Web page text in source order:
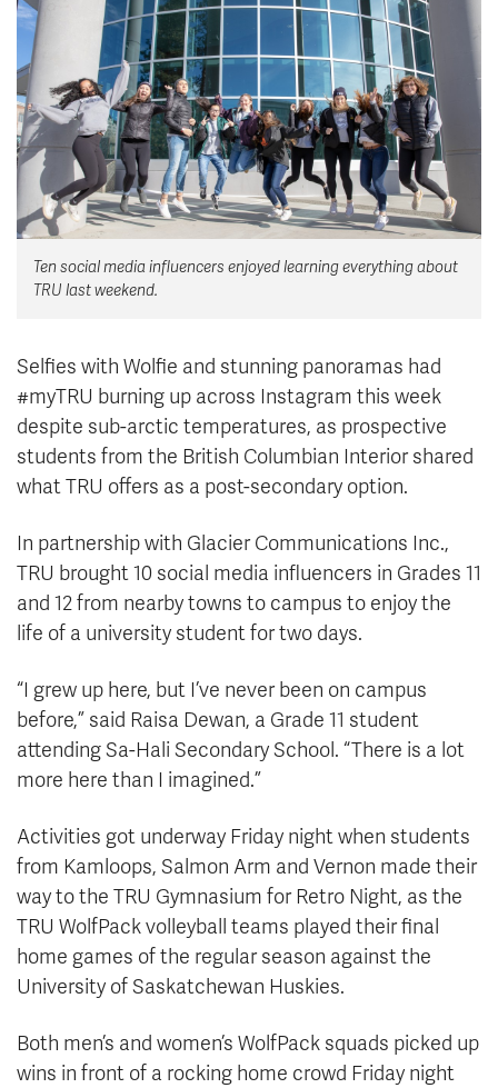
News & Events
myTRU
Moodle
Career Connections
Student Email
Staff Email
OneTRU
TRUemployee
Careers
Ten social media influencers enjoyed learning everything about
TRU last weekend.
Selfies with Wolfie and stunning panoramas had
#myTRU burning up across Instagram this week
despite sub-arctic temperatures, as prospective
students from the British Columbian Interior shared
what TRU offers as a post-secondary option.
In partnership with Glacier Communications Inc.,
TRU brought 10 social media influencers in Grades 11
and 12 from nearby towns to campus to enjoy the
life of a university student for two days.
“I grew up here, but I’ve never been on campus
before,” said Raisa Dewan, a Grade 11 student
attending Sa-Hali Secondary School. “There is a lot
more here than I imagined.”
Activities got underway Friday night when students
from Kamloops, Salmon Arm and Vernon made their
way to the TRU Gymnasium for Retro Night, as the
TRU WolfPack volleyball teams played their final
home games of the regular season against the
University of Saskatchewan Huskies.
Both men’s and women’s WolfPack squads picked up
wins in front of a rocking home crowd Friday night